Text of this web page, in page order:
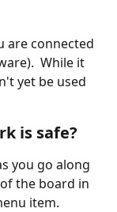
are connected
While it
yet be used
is safe?
you go along
the board in
item.